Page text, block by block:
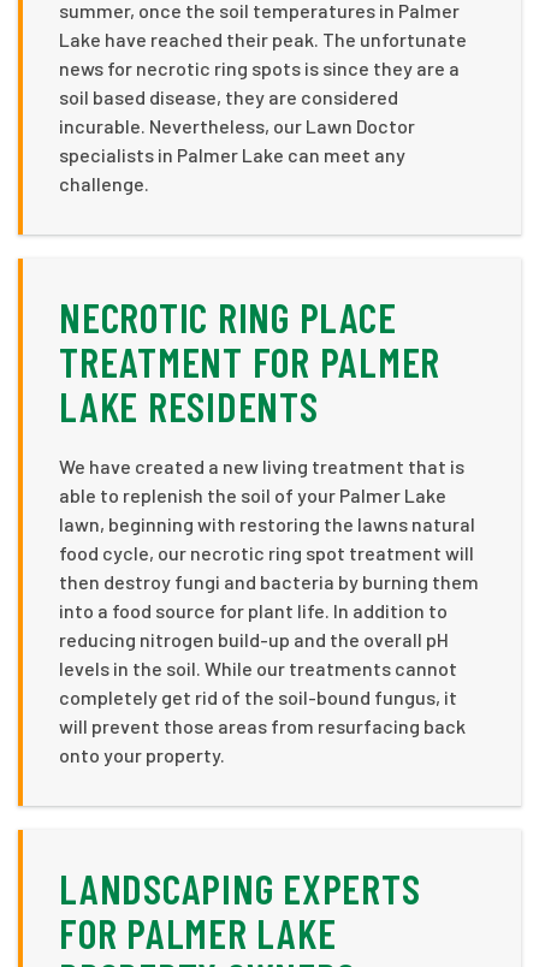
summer, once the soil temperatures in Palmer
Lake have reached their peak. The unfortunate
news for necrotic ring spots is since they are a
soil based disease, they are considered
incurable. Nevertheless, our Lawn Doctor
specialists in Palmer Lake can meet any
challenge.
NECROTIC RING PLACE
TREATMENT FOR PALMER
LAKE RESIDENTS
We have created a new living treatment that is
able to replenish the soil of your Palmer Lake
lawn, beginning with restoring the lawns natural
food cycle, our necrotic ring spot treatment will
then destroy fungi and bacteria by burning them
into a food source for plant life. In addition to
reducing nitrogen build-up and the overall pH
levels in the soil. While our treatments cannot
completely get rid of the soil-bound fungus, it
will prevent those areas from resurfacing back
onto your property.
LANDSCAPING EXPERTS
FOR PALMER LAKE